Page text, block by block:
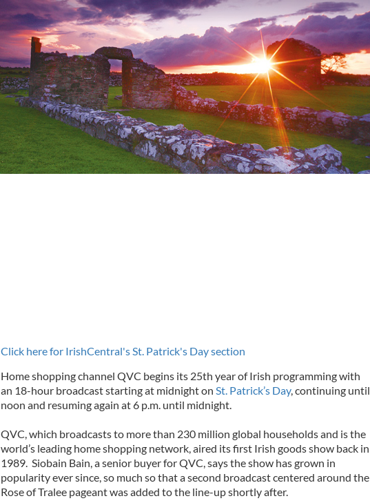
Click here for IrishCentral's St. Patrick's Day section
Home shopping channel QVC begins its 25th year of Irish programming with
an 18-hour broadcast starting at midnight on St. Patrick’s Day, continuing until
noon and resuming again at 6 p.m. until midnight.
QVC, which broadcasts to more than 230 million global households and is the
world’s leading home shopping network, aired its first Irish goods show back in
1989. Siobain Bain, a senior buyer for QVC, says the show has grown in
popularity ever since, so much so that a second broadcast centered around the
Rose of Tralee pageant was added to the line-up shortly after.